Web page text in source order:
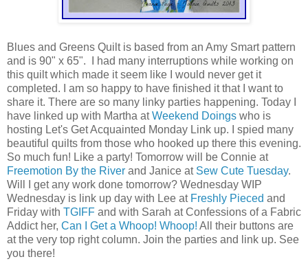
Blues and Greens Quilt is based from an Amy Smart pattern
and is 90" x 65". I had many interruptions while working on
this quilt which made it seem like I would never get it
completed. I am so happy to have finished it that I want to
share it. There are so many linky parties happening. Today I
have linked up with Martha atWeekend Doings who is
hosting Let's Get Acquainted Monday Link up. I spied many
beautiful quilts from those who hooked up there this evening.
So much fun! Like a party! Tomorrow will be Connie at
Freemotion By the River and Janice at Sew Cute Tuesday.
Will I get any work done tomorrow? Wednesday WIP
Wednesday is link up day with Lee at Freshly Pieced and
Friday with TGIFF and with Sarah at Confessions of a Fabric
Addict her, Can I Get a Whoop! Whoop! All their buttons are
at the very top right column. Join the parties and link up. See
you there!